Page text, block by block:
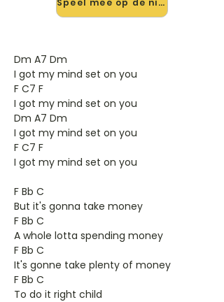
Speel mee op de nieuwe site →
Dm A7 Dm
I got my mind set on you
F C7 F
I got my mind set on you
Dm A7 Dm
I got my mind set on you
F C7 F
I got my mind set on you
F Bb C
But it's gonna take money
F Bb C
A whole lotta spending money
F Bb C
It's gonne take plenty of money
F Bb C
To do it right child